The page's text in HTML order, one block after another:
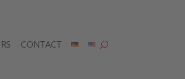
CONTACT